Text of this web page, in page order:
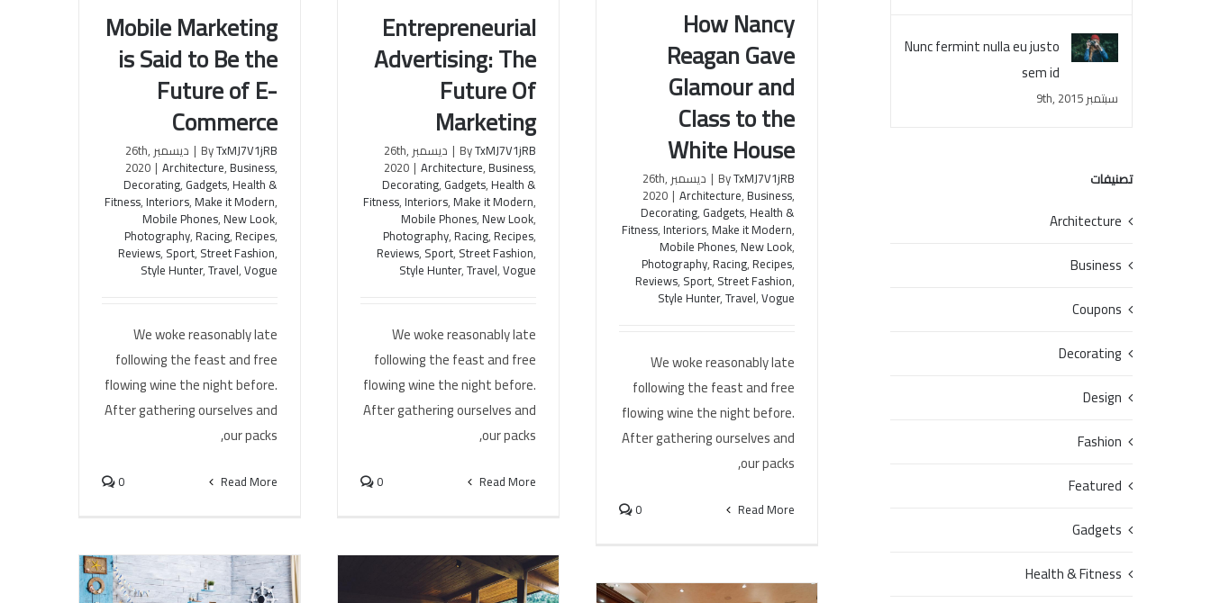
Entrepreneurial Advertising:
The Future Of Marketing
Entrepreneurial
Advertising: The
Future Of
Marketing
ByTxMJ7V1jRB
| ديسمبر 26th,
2020 | Architecture,Business,
Decorating, Gadgets,Health &
Fitness,Interiors,Make it Modern,
Mobile Phones,New Look,
Photography,Racing,Recipes,
Reviews, Sport, Street Fashion,
Style Hunter,Travel,Vogue
We woke reasonably late
following the feast and free
flowing wine the night before.
After gathering ourselves and
our packs,
Read More
0
Mobile Marketing is Said to Be
the Future of E-Commerce
Mobile Marketing
is Said to Be the
Future of E-
Commerce
ByTxMJ7V1jRB
| ديسمبر 26th,
2020 | Architecture,Business,
Decorating, Gadgets,Health &
Fitness,Interiors,Make it Modern,
Mobile Phones,New Look,
Photography,Racing,Recipes,
Reviews, Sport, Street Fashion,
Style Hunter,Travel,Vogue
We woke reasonably late
following the feast and free
flowing wine the night before.
After gathering ourselves and
our packs,
Read More
0
How Nancy Reagan Gave
Glamour and Class to the
White House
How Nancy
Reagan Gave
Glamour and
Class to the
White House
ByTxMJ7V1jRB
| ديسمبر 26th,
2020 | Architecture,Business,
Decorating, Gadgets,Health &
Fitness,Interiors,Make it Modern,
Mobile Phones,New Look,
Photography,Racing,Recipes,
Reviews, Sport, Street Fashion,
Style Hunter,Travel,Vogue
We woke reasonably late
following the feast and free
flowing wine the night before.
After gathering ourselves and
our packs,
Read More
0
Nunc fermint nulla eu justo
sem id
سبتمبر 9th, 2015
تصنيفات
Architecture
Business
Coupons
Decorating
Design
Fashion
Featured
Gadgets
Health & Fitness